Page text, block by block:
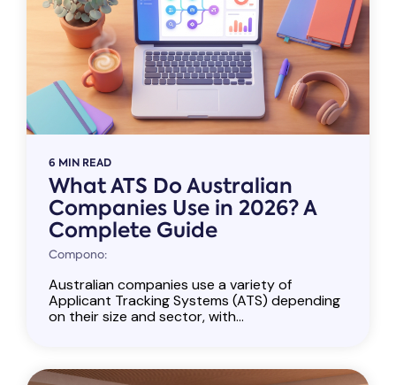
6 MIN READ
What ATS Do Australian
Companies Use in 2026? A
Complete Guide
Compono:
Australian companies use a variety of
Applicant Tracking Systems (ATS) depending
on their size and sector, with...